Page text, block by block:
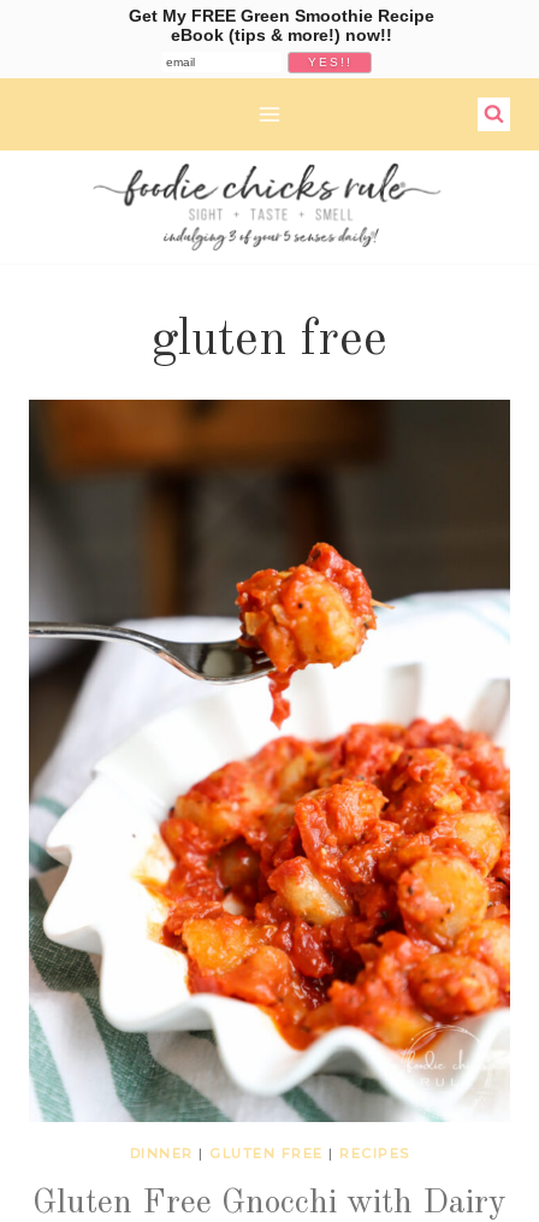
gluten free
DINNER | GLUTEN FREE | RECIPES
Gluten Free Gnocchi with Dairy
Get My FREE Green Smoothie Recipe
eBook (tips & more!) now!!